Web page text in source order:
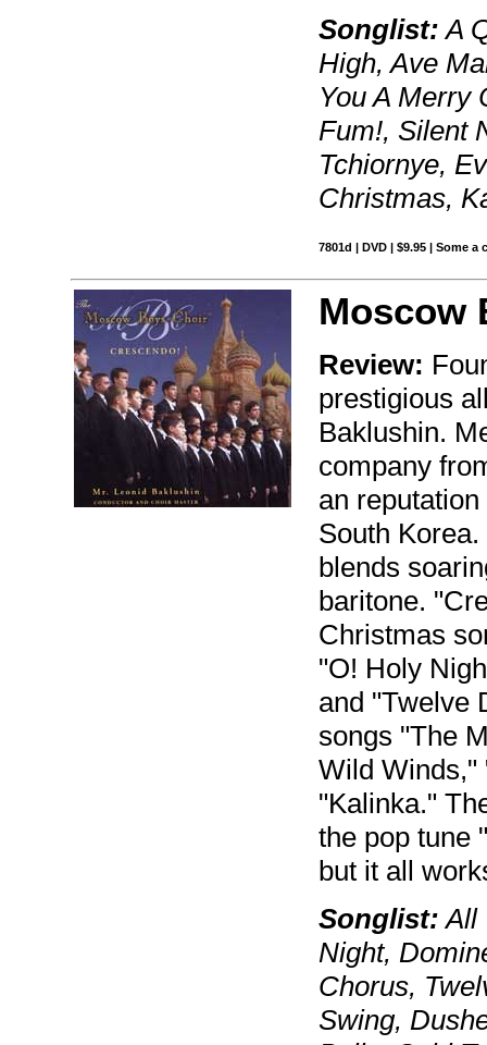
Songlist: A
High, Ave
You A Merry
Fum!, Silent
Tchiornye,
Christmas,
7801d | DVD | $9.95 | Some a
Moscow
Review:
prestigious
Baklushin.
company
an
South
blends
baritone.
Christmas
"O! Holy
and "Twelve
songs "The
Wild Winds,"
"Kalinka."
the pop tune
but it all
Songlist: All
Night,
Chorus,
Swing,